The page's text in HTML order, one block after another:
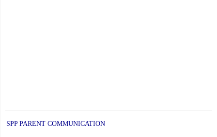
SPP PARENT COMMUNICATION